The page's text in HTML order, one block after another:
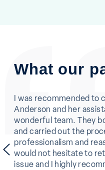
What our
previous
I was recommended to
Anderson and her
wonderful team. They
and carried out the
professionalism and
would not hesitate to
issue and I highly